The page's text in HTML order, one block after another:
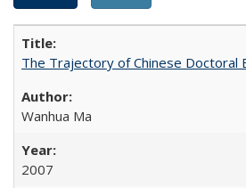
The Trajectory of Chinese Doctoral
Wanhua Ma
2007